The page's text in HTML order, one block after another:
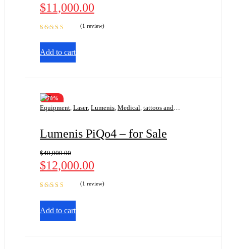
$11,000.00
(1 review)
Add to cart
-70%
Equipment, Laser, Lumenis, Medical, tattoos and
Lumenis PiQo4 – for Sale
$40,000.00
$12,000.00
(1 review)
Add to cart